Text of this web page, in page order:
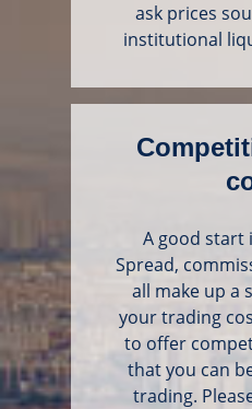
ask prices
institutional
A good start
Spread,
all make up a
your trading
to offer
that you can
trading.